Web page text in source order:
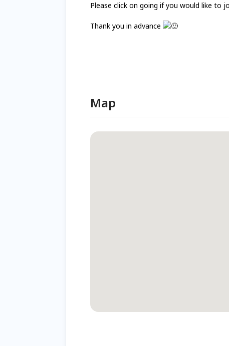
Please click on going if you would like to
Thank you in advance
Map